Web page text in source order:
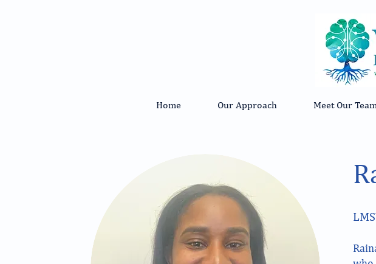
Home Our Approach Meet Our